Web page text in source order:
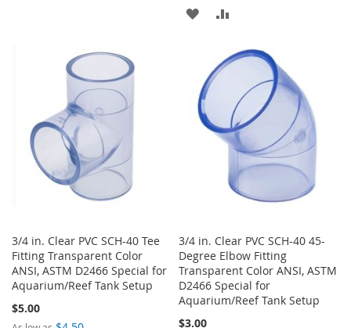
ADD
WISH
LIST
COMPARE
3/4 in. Clear PVC SCH-40 Tee
Fitting Transparent Color
ANSI, ASTM D2466 Special for
Aquarium/Reef Tank Setup
$5.00
3/4 in. Clear PVC SCH-40 45-
Degree Elbow Fitting
Transparent Color ANSI, ASTM
D2466 Special for
Aquarium/Reef Tank Setup
$3.00